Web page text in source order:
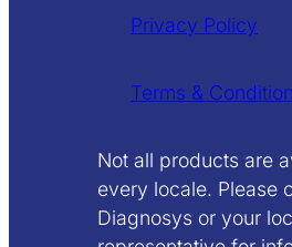
Privacy Policy
Terms &
Not all products are
every locale. Please
Diagnosys or your